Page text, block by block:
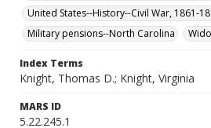
United States--History--Civil War, 1861-
Military pensions--North Carolina
Index Terms
Knight, Thomas D.; Knight, Virginia
MARS ID
5.22.245.1